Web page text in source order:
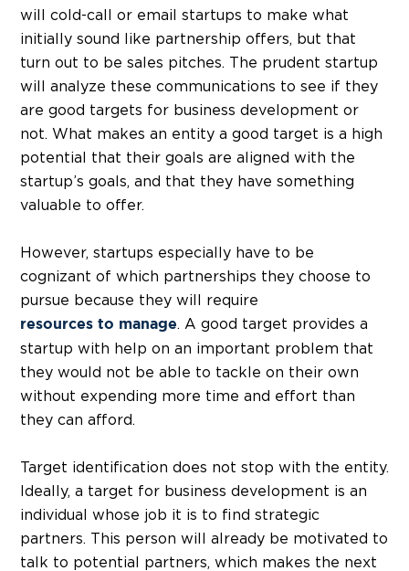
will cold-call or email startups to make what
initially sound like partnership offers, but that
turn out to be sales pitches. The prudent startup
will analyze these communications to see if they
are good targets for business development or
not. What makes an entity a good target is a high
potential that their goals are aligned with the
startup’s goals, and that they have something
valuable to offer.
However, startups especially have to be
cognizant of which partnerships they choose to
pursue because they will require
resources to manage. A good target provides a
startup with help on an important problem that
they would not be able to tackle on their own
without expending more time and effort than
they can afford.
Target identification does not stop with the entity.
Ideally, a target for business development is an
individual whose job it is to find strategic
partners. This person will already be motivated to
talk to potential partners, which makes the next